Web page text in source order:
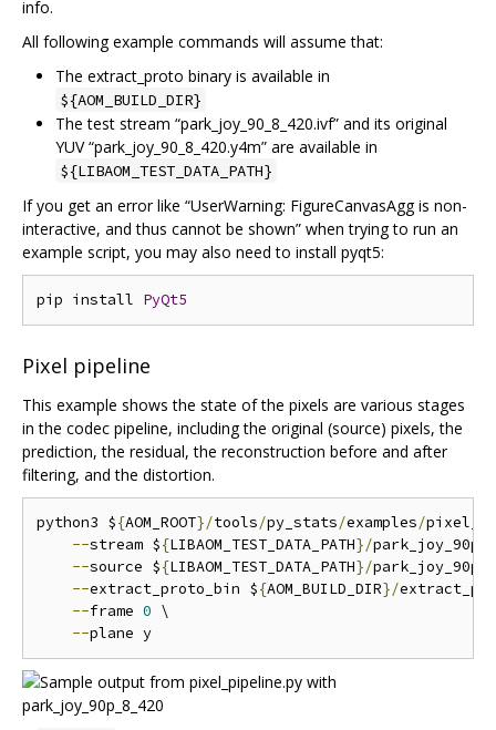
info.
All following example commands will assume that:
The extract_proto binary is available in
${AOM_BUILD_DIR}
The test stream “park_joy_90_8_420.ivf” and its original
YUV “park_joy_90_8_420.y4m” are available in
${LIBAOM_TEST_DATA_PATH}
If you get an error like “UserWarning: FigureCanvasAgg is non-
interactive, and thus cannot be shown” when trying to run an
example script, you may also need to install pyqt5:
pip install PyQt5
Pixel pipeline
This example shows the state of the pixels are various stages
in the codec pipeline, including the original (source) pixels, the
prediction, the residual, the reconstruction before and after
filtering, and the distortion.
python3 ${AOM_ROOT}/tools/py_stats/examples/
--stream ${LIBAOM_TEST_DATA_PATH}/
--source ${LIBAOM_TEST_DATA_PATH}/
--extract_proto_bin ${AOM_BUILD_DIR}/
--frame 0 \
--